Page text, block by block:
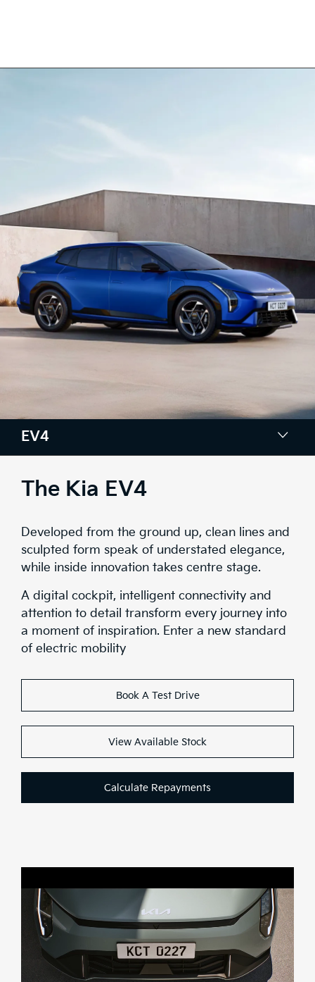
EV4
Colours
Tech
Comfort & Space
Safety
Range
The Kia EV4
Developed from the ground up, clean lines and
sculpted form speak of understated elegance,
while inside innovation takes centre stage.
A digital cockpit, intelligent connectivity and
attention to detail transform every journey into
a moment of inspiration. Enter a new standard
of electric mobility
Book A Test Drive
View Available Stock
Calculate Repayments